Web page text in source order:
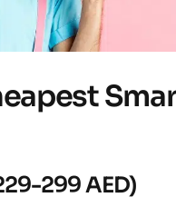
299 AED)